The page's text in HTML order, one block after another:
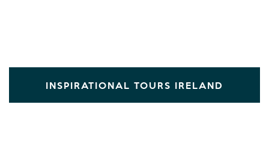
INSPIRATIONAL TOURS IRELAND